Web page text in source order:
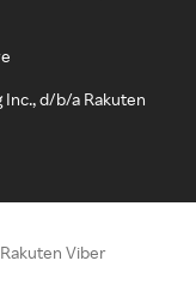
d/b/a Rakuten
Rakuten Viber